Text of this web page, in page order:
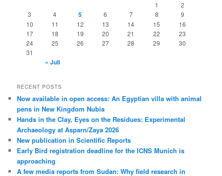
1
2
3
4 5 6 7 8
9
10
11 12 13 14 15
16
17
18 19 20 21 22
23
24
25 26 27 28 29
30
31
« Juli
RECENT POSTS
Now available in open access: An Egyptian villa with animal
pens in New Kingdom Nubia
Hands in the Clay, Eyes on the Residues: Experimental
Archaeology at Asparn/Zaya 2026
New publication in Scientific Reports
Early Bird registration deadline for the ICNS Munich is
approaching
A few media reports from Sudan: Why field research in